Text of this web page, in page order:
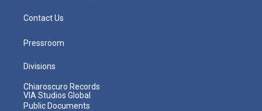
Contact Us
Pressroom
Divisions
Chiaroscuro Records
VIA Studios Global
Public Documents